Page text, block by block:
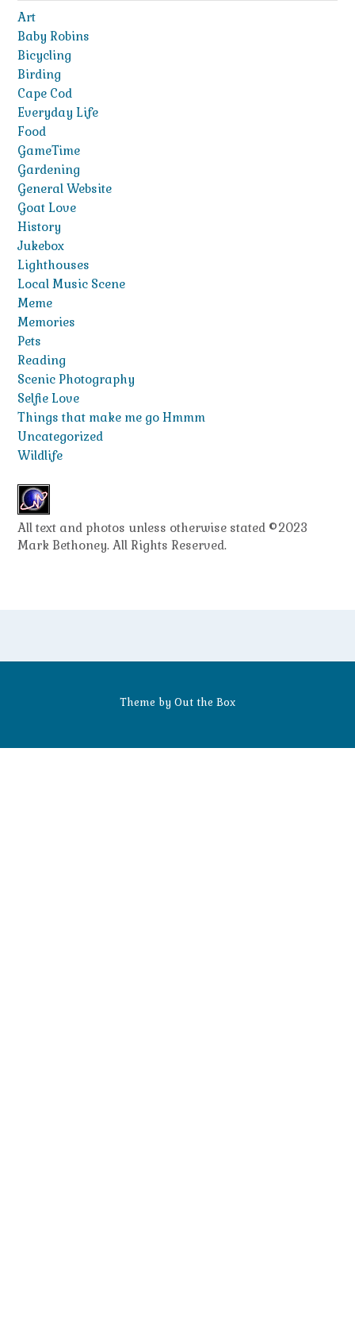
Art
Baby Robins
Bicycling
Birding
Cape Cod
Everyday Life
Food
GameTime
Gardening
General Website
Goat Love
History
Jukebox
Lighthouses
Local Music Scene
Meme
Memories
Pets
Reading
Scenic Photography
Selfie Love
Things that make me go Hmmm
Uncategorized
Wildlife
All text and photos unless otherwise stated ©2023
Mark Bethoney. All Rights Reserved.
Theme by Out the Box